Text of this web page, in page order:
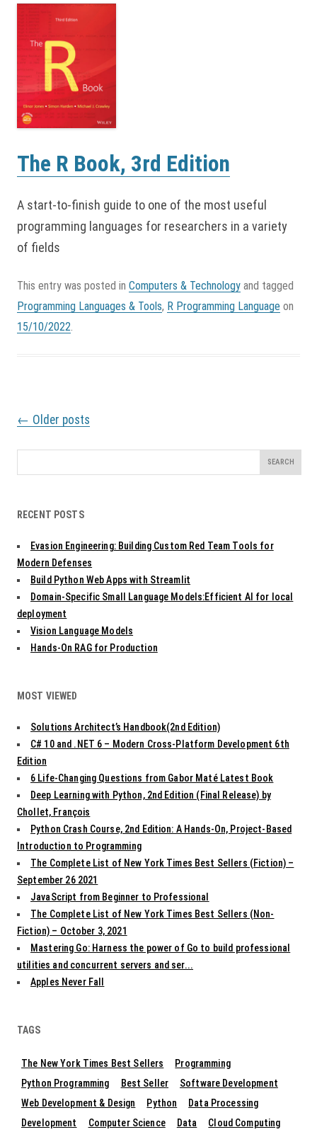
The R Book, 3rd Edition
A start-to-finish guide to one of the most useful
programming languages for researchers in a variety
of fields
This entry was posted in Computers & Technology and tagged
Programming Languages & Tools, R Programming Language on
15/10/2022
P
o
n
i
a
t
i
o
n
← Older posts
for:
RECENT POSTS
Evasion Engineering: Building Custom Red Team Tools for
Modern Defenses
Build Python Web Apps with Streamlit
Domain-Specific Small Language Models:Efficient AI for local
deployment
Vision Language Models
Hands-On RAG for Production
MOST VIEWED
Solutions Architect’s Handbook(2nd Edition)
C# 10 and .NET 6 – Modern Cross-Platform Development 6th
Edition
6 Life-Changing Questions from Gabor Maté Latest Book
Deep Learning with Python, 2nd Edition (Final Release) by
Chollet, François
Python Crash Course, 2nd Edition: A Hands-On, Project-Based
Introduction to Programming
The Complete List of New York Times Best Sellers (Fiction) –
September 26 2021
JavaScript from Beginner to Professional
The Complete List of New York Times Best Sellers (Non-
Fiction) – October 3, 2021
Mastering Go: Harness the power of Go to build professional
utilities and concurrent servers and ser...
Apples Never Fall
TAGS
The New York Times Best Sellers
Programming
Python Programming
Best Seller
Software Development
Web Development & Design
Python
Data Processing
Development
Computer Science Data Cloud Computing